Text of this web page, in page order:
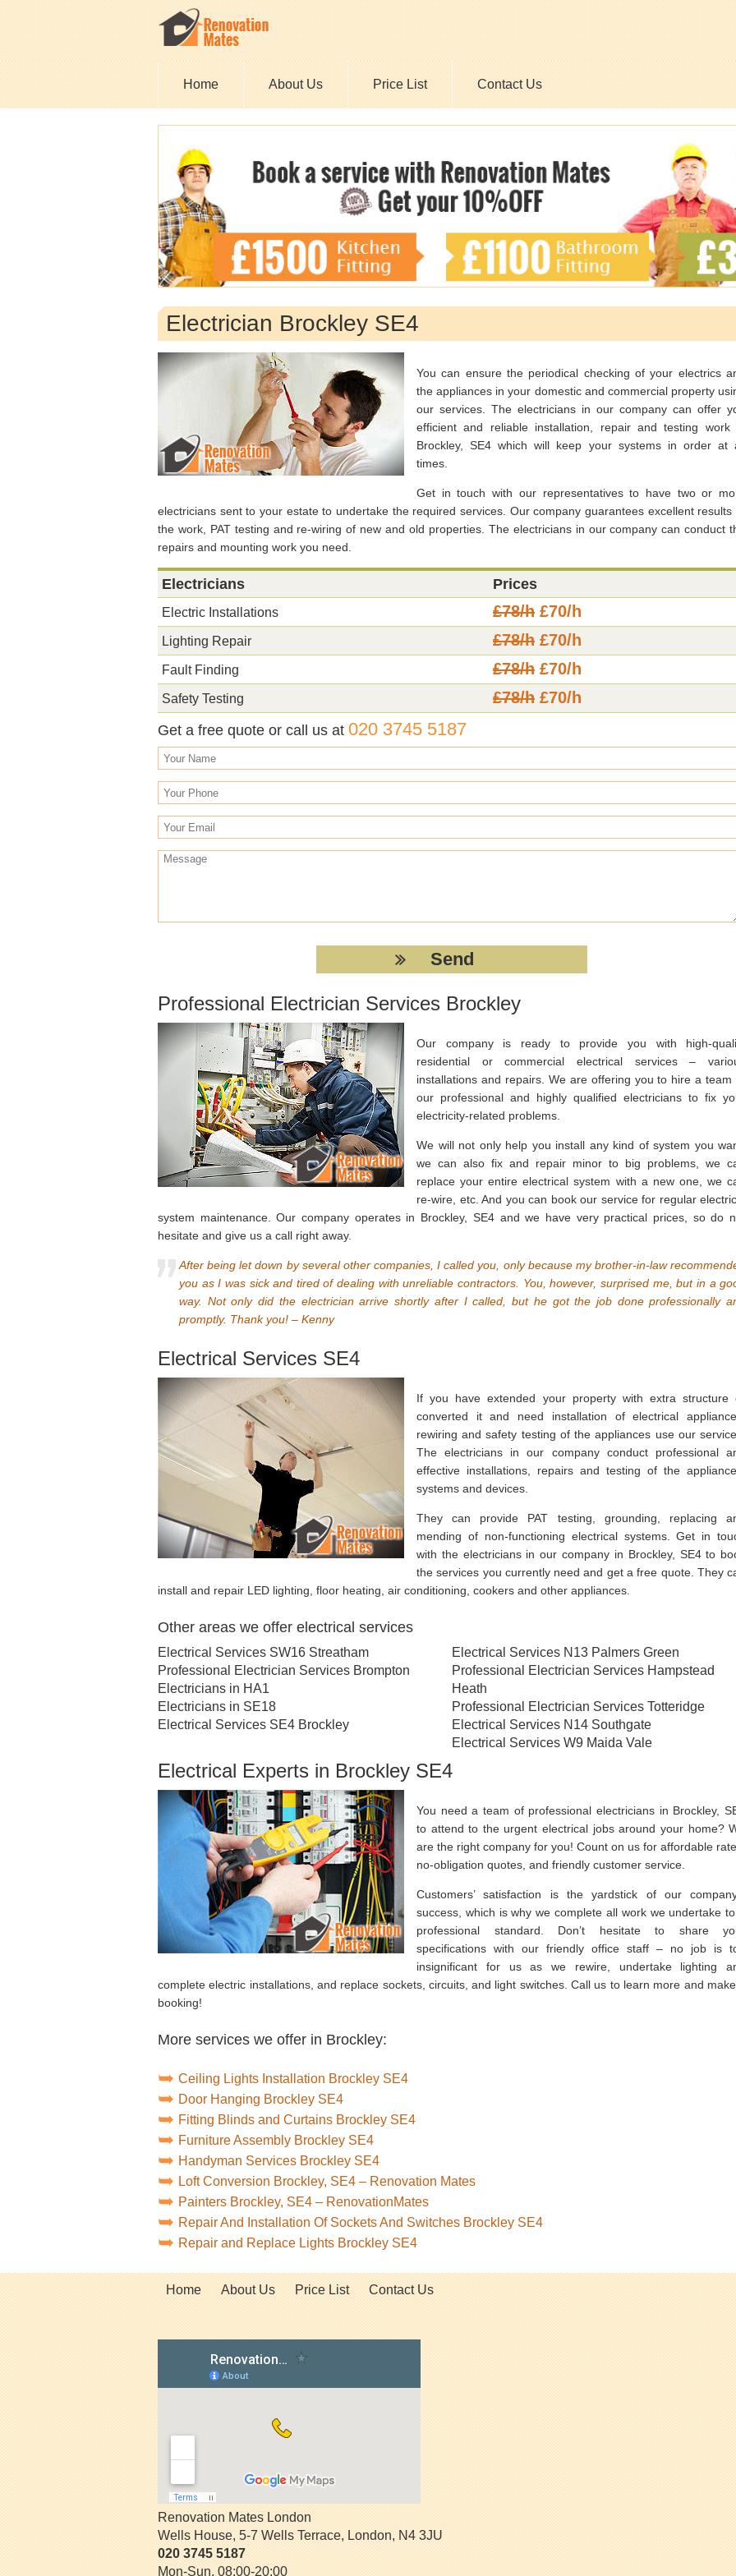
Home About Us Price List Contact Us
Electrician Brockley SE4
You can ensure the periodical checking of your electrics
the appliances in your domestic and commercial property
our services. The electricians in our company can offer
efficient and reliable installation, repair and testing work
Brockley, SE4 which will keep your systems in order at
times.
Get in touch with our representatives to have two or
electricians sent to your estate to undertake the required services. Our company guarantees excellent results
the work, PAT testing and re-wiring of new and old properties. The electricians in our company can conduct
repairs and mounting work you need.
Electricians Prices
Electric Installations £78/h £70/h
Lighting Repair £78/h £70/h
Fault Finding £78/h £70/h
Safety Testing £78/h £70/h
Get a free quote or call us at 020 3745 5187
Professional Electrician Services Brockley
Our company is ready to provide you with high-
residential or commercial electrical services –
installations and repairs. We are offering you to hire a team
our professional and highly qualified electricians to fix
electricity-related problems.
We will not only help you install any kind of system you
we can also fix and repair minor to big problems, we
replace your entire electrical system with a new one, we
re-wire, etc. And you can book our service for regular
system maintenance. Our company operates in Brockley, SE4 and we have very practical prices, so do
hesitate and give us a call right away.
After being let down by several other companies, I called you, only because my brother-in-law
you as I was sick and tired of dealing with unreliable contractors. You, however, surprised me, but in a
way. Not only did the electrician arrive shortly after I called, but he got the job done professionally
promptly. Thank you! – Kenny
Electrical Services SE4
If you have extended your property with extra structure
converted it and need installation of electrical
rewiring and safety testing of the appliances use our
The electricians in our company conduct professional
effective installations, repairs and testing of the
systems and devices.
They can provide PAT testing, grounding, replacing
mending of non-functioning electrical systems. Get in
with the electricians in our company in Brockley, SE4 to
the services you currently need and get a free quote. They
install and repair LED lighting, floor heating, air conditioning, cookers and other appliances.
Other areas we offer electrical services
Electrical Services SW16 Streatham
Professional Electrician Services Brompton
Electricians in HA1
Electricians in SE18
Electrical Services SE4 Brockley
Electrical Services N13 Palmers Green
Professional Electrician Services Hampstead
Heath
Professional Electrician Services Totteridge
Electrical Services N14 Southgate
Electrical Services W9 Maida Vale
Electrical Experts in Brockley SE4
You need a team of professional electricians in Brockley,
to attend to the urgent electrical jobs around your home?
are the right company for you! Count on us for affordable
no-obligation quotes, and friendly customer service.
Customers’ satisfaction is the yardstick of our
success, which is why we complete all work we undertake
professional standard. Don’t hesitate to share
specifications with our friendly office staff – no job is
insignificant for us as we rewire, undertake lighting
complete electric installations, and replace sockets, circuits, and light switches. Call us to learn more and
booking!
More services we offer in Brockley:
Ceiling Lights Installation Brockley SE4
Door Hanging Brockley SE4
Fitting Blinds and Curtains Brockley SE4
Furniture Assembly Brockley SE4
Handyman Services Brockley SE4
Loft Conversion Brockley, SE4 – Renovation Mates
Painters Brockley, SE4 – RenovationMates
Repair And Installation Of Sockets And Switches Brockley SE4
Repair and Replace Lights Brockley SE4
Home About Us Price List Contact Us
Renovation Mates London
Wells House, 5-7 Wells Terrace,London,N4 3JU
020 3745 5187
Mon-Sun, 08:00-20:00